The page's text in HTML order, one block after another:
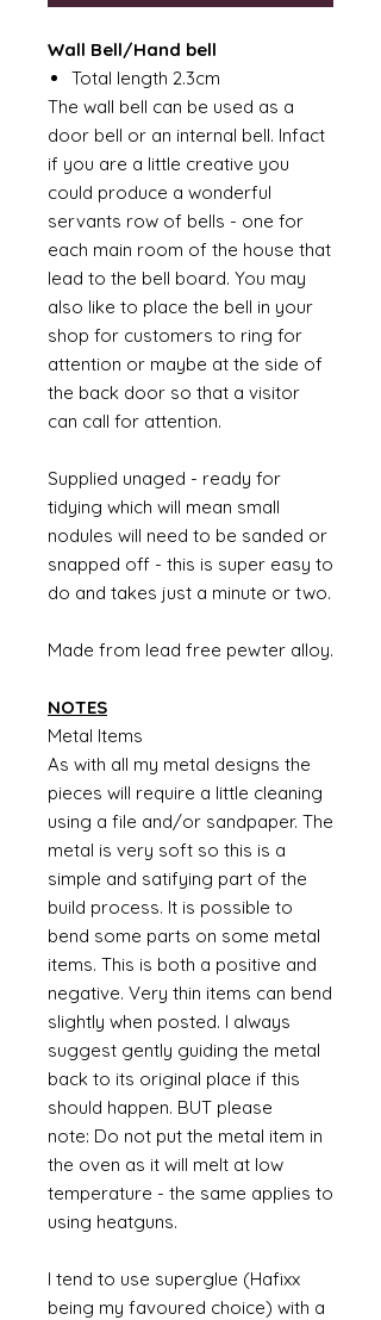
Wall Bell/Hand bell
Total length 2.3cm
The wall bell can be used as a
door bell or an internal bell. Infact
if you are a little creative you
could produce a wonderful
servants row of bells - one for
each main room of the house that
lead to the bell board. You may
also like to place the bell in your
shop for customers to ring for
attention or maybe at the side of
the back door so that a visitor
can call for attention.
Supplied unaged - ready for
tidying which will mean small
nodules will need to be sanded or
snapped off - this is super easy to
do and takes just a minute or two.
Made from lead free pewter alloy.
NOTES
Metal Items
As with all my metal designs the
pieces will require a little cleaning
using a file and/or sandpaper. The
metal is very soft so this is a
simple and satifying part of the
build process. It is possible to
bend some parts on some metal
items. This is both a positive and
negative. Very thin items can bend
slightly when posted. I always
suggest gently guiding the metal
back to its original place if this
should happen. BUT please
note: Do not put the metal item in
the oven as it will melt at low
temperature - the same applies to
using heatguns.
I tend to use superglue (Hafixx
being my favoured choice) with a